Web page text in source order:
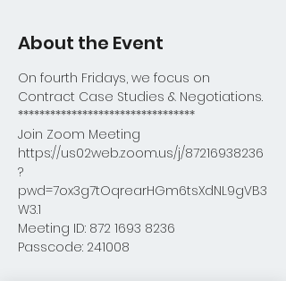
About the Event
On fourth Fridays, we focus on
Contract Case Studies & Negotiations.
*********************************
Join Zoom Meeting
https://us02web.zoom.us/j/87216938236
?
pwd=7ox3g7tOqrearHGm6tsXdNL9gVB3
W3.1
Meeting ID: 872 1693 8236
Passcode: 241008